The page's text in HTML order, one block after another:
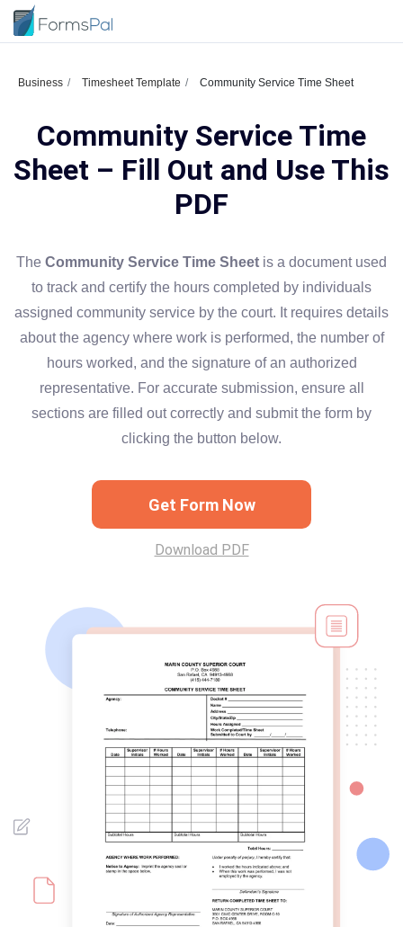
Business Timesheet Template Community Service Time Sheet
Community Service Time
Sheet – Fill Out and Use This
PDF
The Community Service Time Sheet is a document used
to track and certify the hours completed by individuals
assigned community service by the court. It requires details
about the agency where work is performed, the number of
hours worked, and the signature of an authorized
representative. For accurate submission, ensure all
sections are filled out correctly and submit the form by
clicking the button below.
Get Form Now
Download PDF